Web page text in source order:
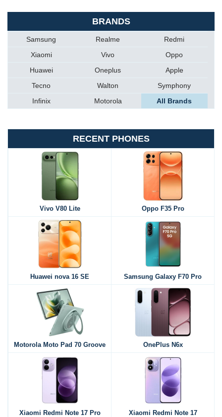
BRANDS
Samsung Realme
Redmi
Xiaomi
Vivo
Oppo
Huawei
Oneplus
Apple
Tecno
Walton
Symphony
Infinix
Motorola All Brands
RECENT PHONES
Vivo V80 Lite Oppo F35 Pro
Huawei nova 16 SE Samsung Galaxy F70 Pro
Motorola Moto Pad 70 Groove OnePlus N6x
Xiaomi Redmi Note 17 Pro Xiaomi Redmi Note 17